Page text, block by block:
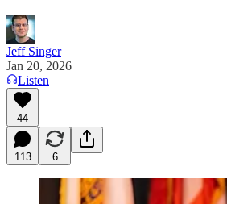
Jeff Singer
Jan 20, 2026
Listen
44
113 6